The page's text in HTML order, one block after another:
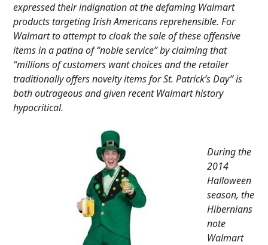
expressed their indignation at the defaming Walmart
products targeting Irish Americans reprehensible. For
Walmart to attempt to cloak the sale of these offensive
items in a patina of “noble service” by claiming that
“millions of customers want choices and the retailer
traditionally offers novelty items for St. Patrick’s Day” is
both outrageous and given recent Walmart history
hypocritical.
During the
2014
Halloween
season, the
Hibernians
note
Walmart